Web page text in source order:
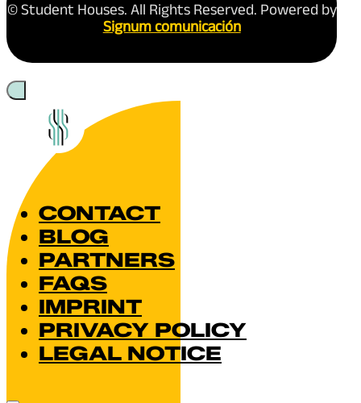
© Student Houses. All Rights Reserved. Powered by
Signum comunicación
CONTACT
BLOG
PARTNERS
FAQS
IMPRINT
PRIVACY POLICY
LEGAL NOTICE